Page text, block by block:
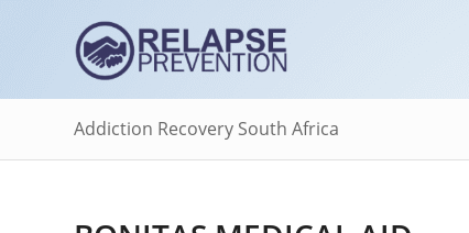
Addiction Recovery South Africa